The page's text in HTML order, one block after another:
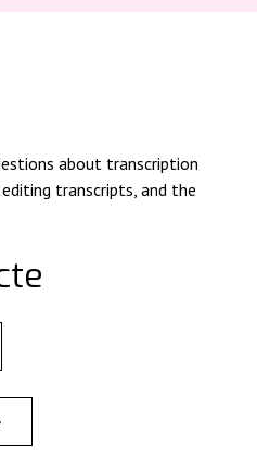
about transcription
transcripts, and the